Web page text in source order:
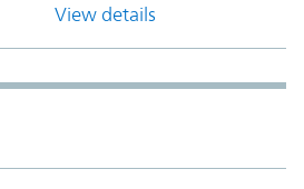
View details